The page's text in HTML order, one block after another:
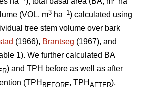
(VOL, m3 ha–1) calculated using
tree stem volume over bark
(1966), Brantseg (1967), and
1). We further calculated BA
) and TPH before as well as after
(TPH BEFORE, TPH AFTER),